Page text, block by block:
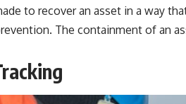
to recover an asset in a way
The containment of an